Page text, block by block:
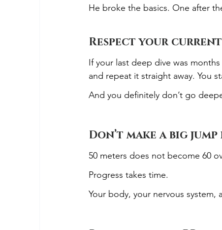
He broke the basics. One after
Respect your
If your last deep dive was
and repeat it straight away. You
And you definitely don’t go
Don’t make a big
50 meters does not become 60
Progress takes time.
Your body, your nervous